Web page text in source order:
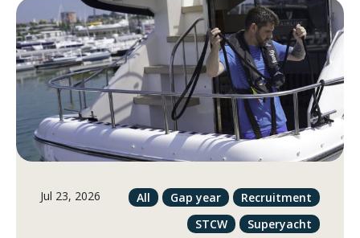
Jul 23, 2026 All Gap year
Recruitment
STCW
Superyacht